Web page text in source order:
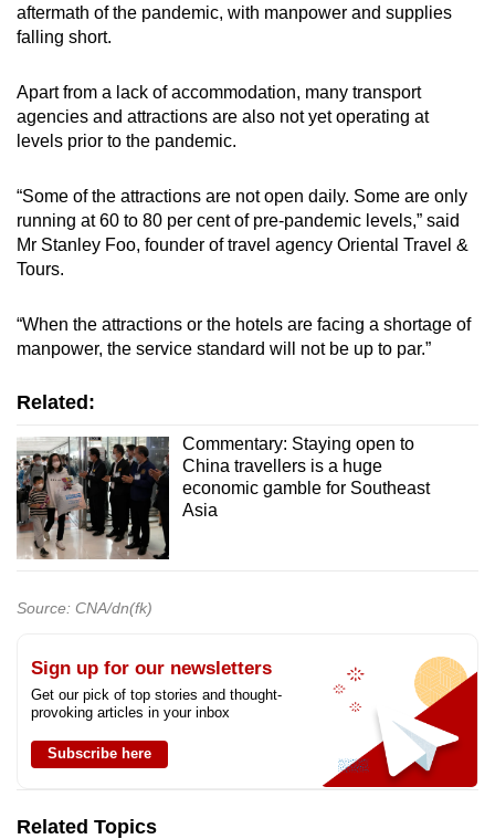
aftermath of the pandemic, with manpower and supplies
falling short.
Apart from a lack of accommodation, many transport
agencies and attractions are also not yet operating at
levels prior to the pandemic.
“Some of the attractions are not open daily. Some are only
running at 60 to 80 per cent of pre-pandemic levels,” said
Mr Stanley Foo, founder of travel agency Oriental Travel &
Tours.
“When the attractions or the hotels are facing a shortage of
manpower, the service standard will not be up to par.”
Related:
Commentary: Staying open to
China travellers is a huge
economic gamble for Southeast
Asia
Source: CNA/dn(fk)
Sign up for our newsletters
Get our pick of top stories and thought-
provoking articles in your inbox
Subscribe here
Related Topics